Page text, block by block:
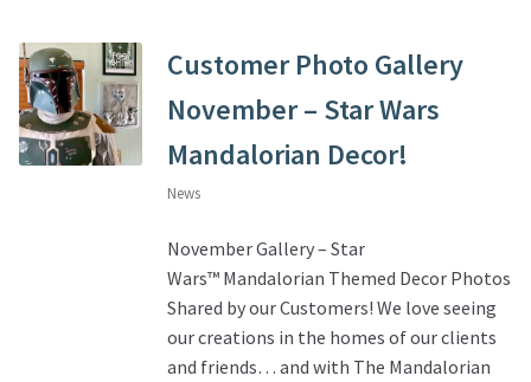
Customer Photo Gallery
November – Star Wars
Mandalorian Decor!
News
November Gallery – Star
Wars™ Mandalorian Themed Decor Photos
Shared by our Customers! We love seeing
our creations in the homes of our clients
and friends… and with The Mandalorian